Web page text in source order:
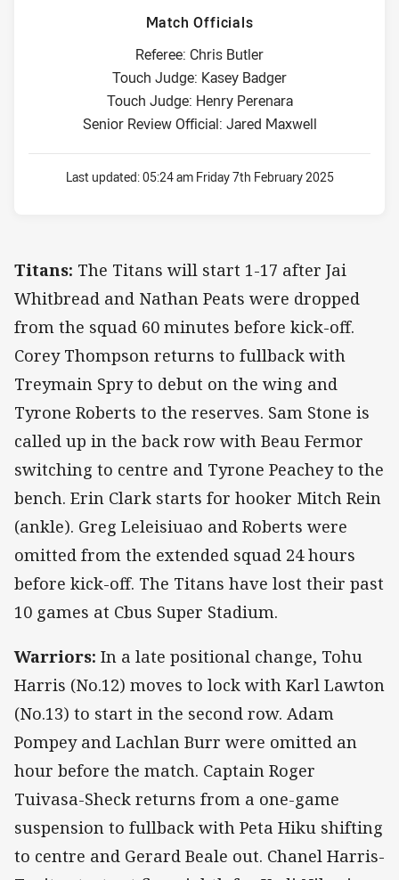
Match Officials
Referee: Chris Butler
Touch Judge: Kasey Badger
Touch Judge: Henry Perenara
Senior Review Official: Jared Maxwell
Last updated:05:24 am Friday 7th February 2025
Titans: The Titans will start 1-17 after Jai
Whitbread and Nathan Peats were dropped
from the squad 60 minutes before kick-off.
Corey Thompson returns to fullback with
Treymain Spry to debut on the wing and
Tyrone Roberts to the reserves. Sam Stone is
called up in the back row with Beau Fermor
switching to centre and Tyrone Peachey to the
bench. Erin Clark starts for hooker Mitch Rein
(ankle). Greg Leleisiuao and Roberts were
omitted from the extended squad 24 hours
before kick-off. The Titans have lost their past
10 games at Cbus Super Stadium.
Warriors: In a late positional change, Tohu
Harris (No.12) moves to lock with Karl Lawton
(No.13) to start in the second row. Adam
Pompey and Lachlan Burr were omitted an
hour before the match. Captain Roger
Tuivasa-Sheck returns from a one-game
suspension to fullback with Peta Hiku shifting
to centre and Gerard Beale out. Chanel Harris-